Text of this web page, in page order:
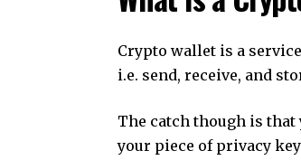
Crypto wallet is a
i.e. send, receive, and
The catch though is
your piece of privacy